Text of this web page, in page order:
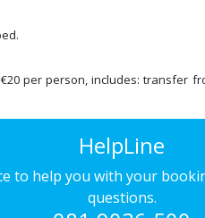
per person, includes: transfer
HelpLine
to help you with your
questions.